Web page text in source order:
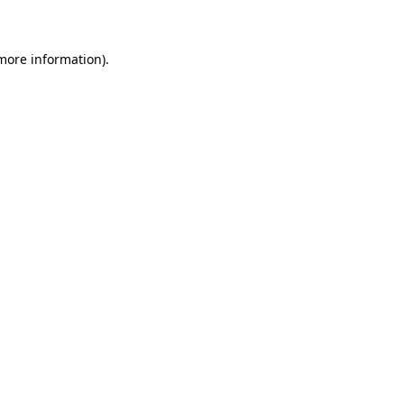
information).